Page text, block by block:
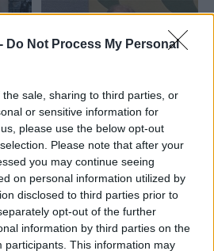
Do Not Process My Personal
sale, sharing to third parties, or
or sensitive information for
please use the below opt-out
Please note that after your
you may continue seeing
on personal information utilized by
disclosed to third parties prior to
opt-out of the further
information by third parties on the
participants. This information may
Fraud, Error Debt & Grants
DWP urged to target
staff mistakes in
fraud-and-error
crackdown
MPs tell department it must
look beyond claimant